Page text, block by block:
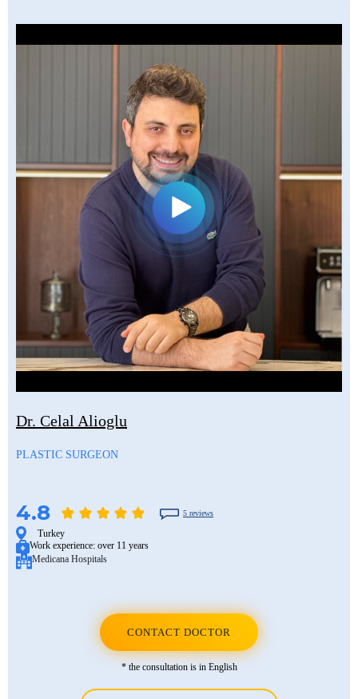
Dr. Celal Alioglu
PLASTIC SURGEON
4.8 5 reviews
Turkey
Work experience: over 11 years
Medicana Hospitals
CONTACT DOCTOR
* the consultation is in English